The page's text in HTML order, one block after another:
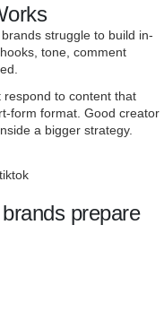
struggle to build in-
tone, comment
respond to content that
form format. Good creator
a bigger strategy.
prepare